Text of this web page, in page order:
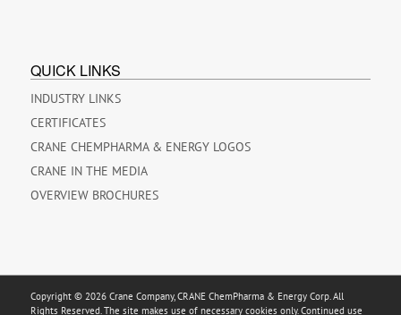
QUICK LINKS
INDUSTRY LINKS
CERTIFICATES
CRANE CHEMPHARMA & ENERGY LOGOS
CRANE IN THE MEDIA
OVERVIEW BROCHURES
Copyright © 2026 Crane Company, CRANE ChemPharma & Energy Corp. All
Rights Reserved. The site makes use of necessary cookies only. Continued use